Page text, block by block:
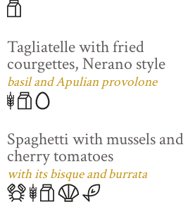
Tagliatelle with fried
courgettes, Nerano style
basil and Apulian provolone
Spaghetti with mussels and
cherry tomatoes
with its bisque and burrata